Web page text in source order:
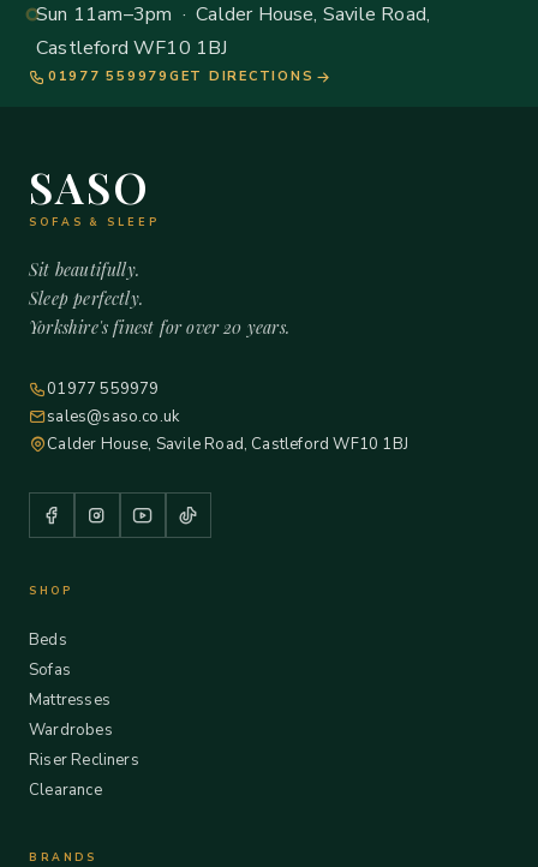
Sun 11am–3pm · Calder House, Savile Road,
Castleford WF10 1BJ
01977 559979 GET DIRECTIONS
SASO
SOFAS & SLEEP
Sit beautifully.
Sleep perfectly.
Yorkshire's finest for over 20 years.
01977 559979
sales@saso.co.uk
Calder House, Savile Road, Castleford WF10 1BJ
SHOP
Beds
Sofas
Mattresses
Wardrobes
Riser Recliners
Clearance
BRANDS